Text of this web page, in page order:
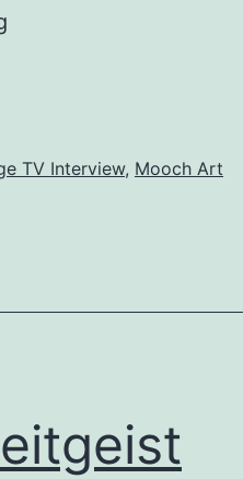
MTV Interview, Mooch Art